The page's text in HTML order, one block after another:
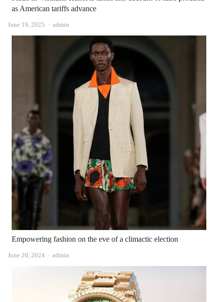
as American tariffs advance
June 19, 2025 Author
admin
Empowering fashion on the eve of a climactic election
June 20, 2024 Author
admin